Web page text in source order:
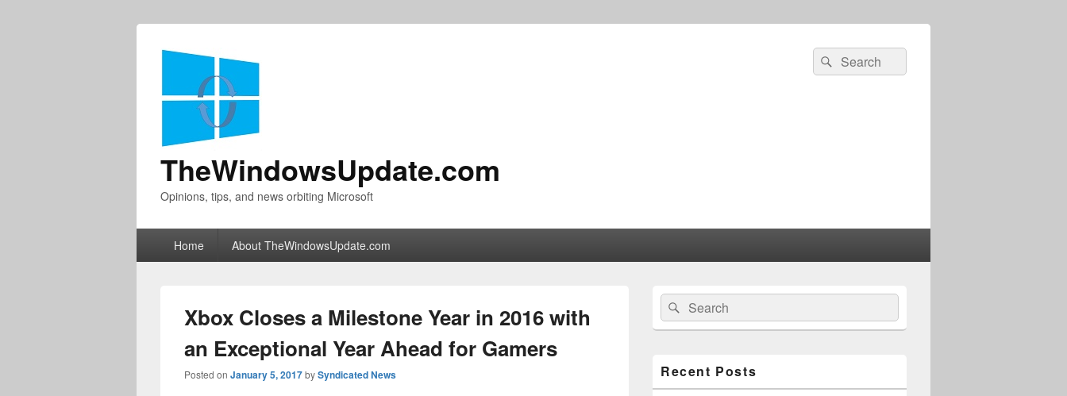
TheWindowsUpdate.com
Opinions, tips, and news orbiting Microsoft
Search
for:
Search
Home About TheWindowsUpdate.com
Xbox Closes a Milestone Year in 2016 with
an Exceptional Year Ahead for Gamers
Posted on January 5, 2017bySyndicated News
Primary
Sidebar
Widget
Area
Search
for:
Search
Recent Posts